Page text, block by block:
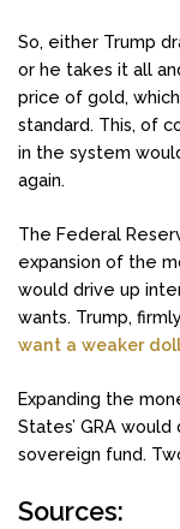
So, either Trump
or he takes it all
price of gold,
standard. This, of
in the system
again.
The Federal
expansion of the
would drive up
wants. Trump,
want a weaker
Expanding the
States’ GRA
sovereign fund.
Sources: